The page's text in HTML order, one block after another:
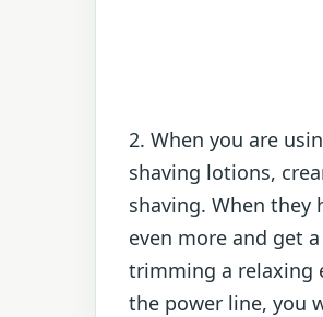
2. When you are
shaving lotions,
shaving. When they
even more and get
trimming a relaxing
the power line, you